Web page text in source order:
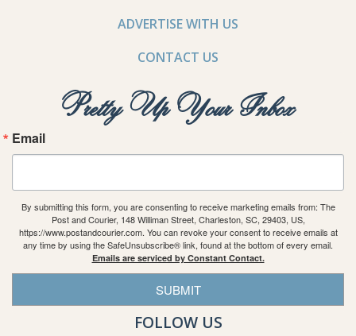
ADVERTISE WITH US
CONTACT US
Pretty Up Your Inbox
Email
By submitting this form, you are consenting to receive marketing emails from: The
Post and Courier, 148 Williman Street, Charleston, SC, 29403, US,
https://www.postandcourier.com. You can revoke your consent to receive emails at
any time by using the SafeUnsubscribe® link, found at the bottom of every email.
Emails are serviced by Constant Contact.
SUBMIT
FOLLOW US